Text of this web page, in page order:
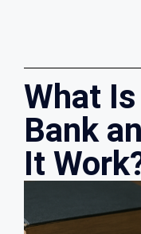
What
Bank
It